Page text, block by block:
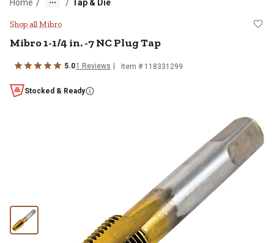
Home Tap & Die
Mibro 1-1/4 in. -7 NC Plug Tap
Shop all Mibro
Mibro1-1/4 in. -7 NC Plug Tap
5.01 Reviews Item # 118331299
Stocked & Ready